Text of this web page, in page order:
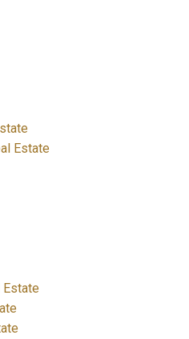
Estate
Estate